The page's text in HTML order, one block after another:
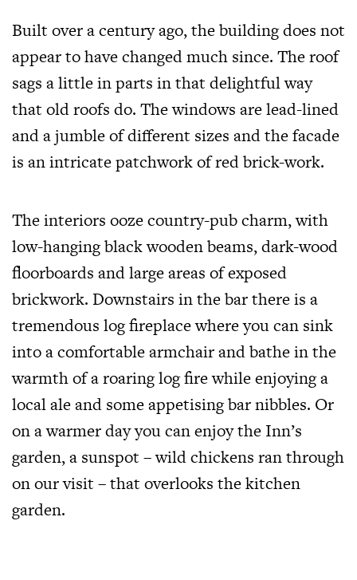
Built over a century ago, the building does not
appear to have changed much since. The roof
sags a little in parts in that delightful way
that old roofs do. The windows are lead-lined
and a jumble of different sizes and the facade
is an intricate patchwork of red brick-work.
The interiors ooze country-pub charm, with
low-hanging black wooden beams, dark-wood
floorboards and large areas of exposed
brickwork. Downstairs in the bar there is a
tremendous log fireplace where you can sink
into a comfortable armchair and bathe in the
warmth of a roaring log fire while enjoying a
local ale and some appetising bar nibbles. Or
on a warmer day you can enjoy the Inn’s
garden, a sunspot – wild chickens ran through
on our visit – that overlooks the kitchen
garden.